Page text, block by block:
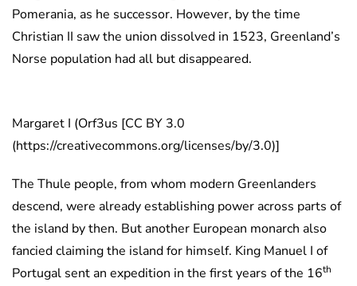
Pomerania, as he successor. However, by the time
Christian II saw the union dissolved in 1523, Greenland’s
Norse population had all but disappeared.
Margaret I (Orf3us [CC BY 3.0
(https://creativecommons.org/licenses/by/3.0)]
The Thule people, from whom modern Greenlanders
descend, were already establishing power across parts of
the island by then. But another European monarch also
fancied claiming the island for himself. King Manuel I of
Portugal sent an expedition in the first years of the 16th